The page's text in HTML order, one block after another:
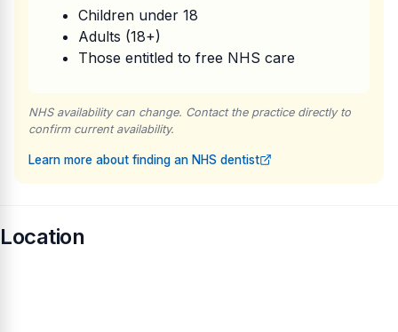
Children under 18
Adults (18+)
Those entitled to free NHS care
NHS availability can change. Contact the practice directly to
confirm current availability.
Learn more about finding an NHS dentist
Location